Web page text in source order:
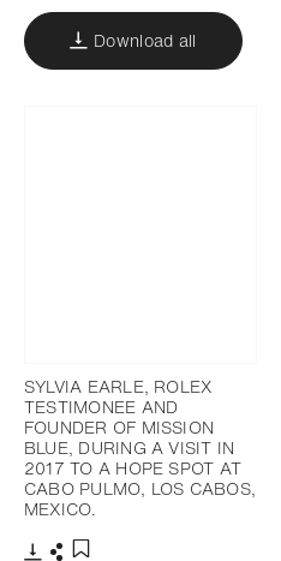
Download all
SYLVIA EARLE, ROLEX
TESTIMONEE AND
FOUNDER OF MISSION
BLUE, DURING A VISIT IN
2017 TO A HOPE SPOT AT
CABO PULMO, LOS CABOS,
MEXICO.